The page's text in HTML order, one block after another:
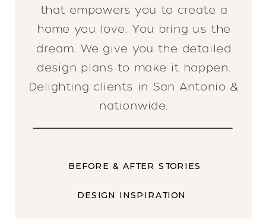
that empowers you to create a
home you love. You bring us the
dream. We give you the detailed
design plans to make it happen.
Delighting clients in San Antonio &
nationwide.
BEFORE & AFTER STORIES
DESIGN INSPIRATION